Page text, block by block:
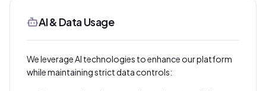
AI & Data Usage
We leverage AI technologies to enhance our platform
while maintaining strict data controls: